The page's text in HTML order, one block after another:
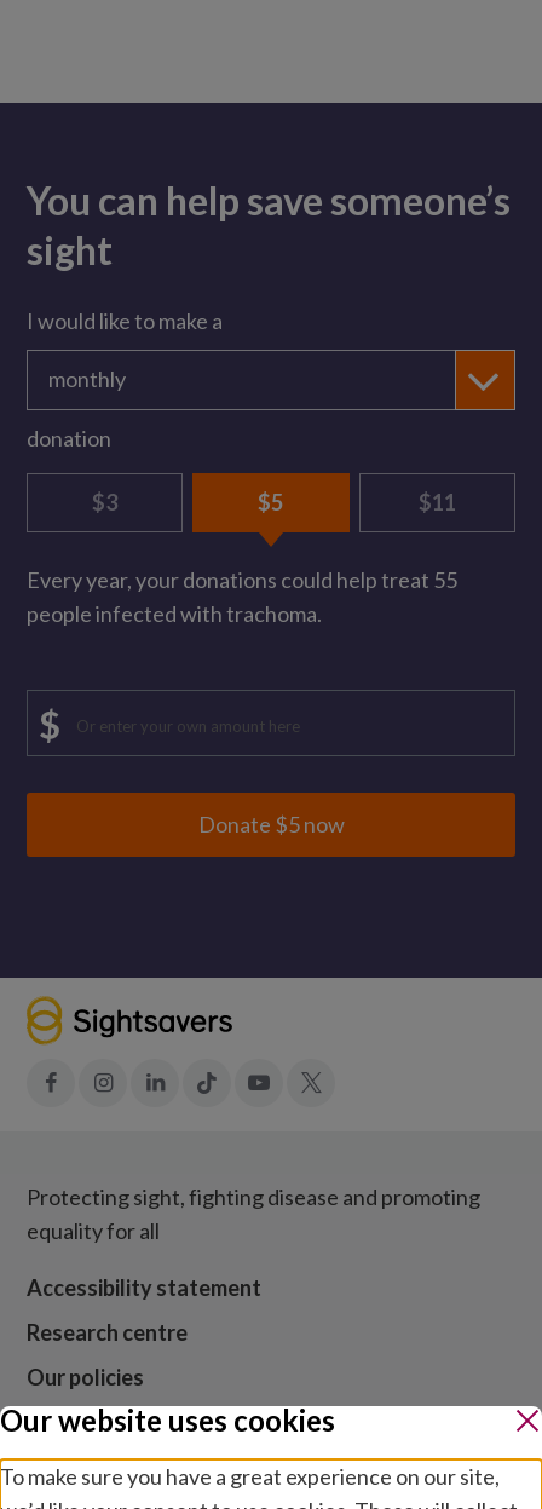
You can help save someone’s
sight
I would like to make a
monthly
donation
$3 $5 $11
Every year, your donations could help treat 55
people infected with trachoma.
$
Enter
custom
amount,
10,000
Donate $5now
FacebookInstagramLinkedInTiktok YouTube
Protecting sight, fighting disease and promoting
equality for all
Accessibility statement
Research centre
Our policies
Media centre
Contact us
Our website uses cookies
To make sure you have a great experience on our site,